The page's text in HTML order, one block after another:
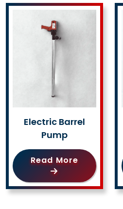
Electric Barrel
Pump
Read More